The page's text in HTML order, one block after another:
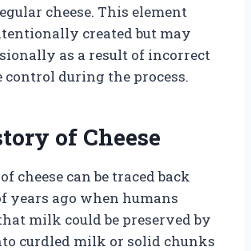
cheese. This element
created but may
as a result of incorrect
control during the process.
of Cheese
cheese can be traced back
years ago when humans
milk could be preserved by
curdled milk or solid chunks